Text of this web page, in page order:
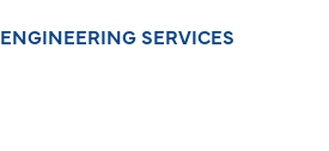
SERVICES